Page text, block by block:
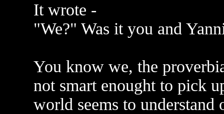
It wrote -
"We?" Was it you and
You know we, the
not smart enought to pick
world seems to understand